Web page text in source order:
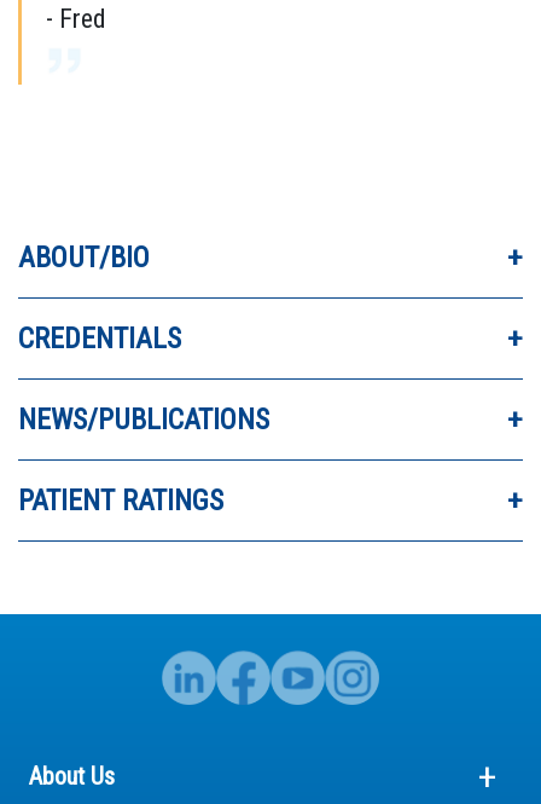
- Fred
- Michael
ABOUT/BIO
CREDENTIALS
NEWS/PUBLICATIONS
PATIENT RATINGS
About Us